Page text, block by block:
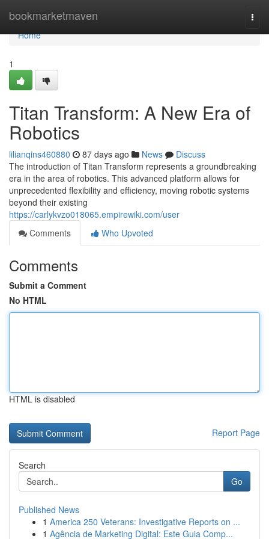
bookmarketmaven
Home
Home
1
Titan Transform: A New Era of
Robotics
lilianqins460880 87 days ago News
Discuss
The introduction of Titan Transform represents a groundbreaking
era in the area of robotics. This advanced platform allows for
unprecedented flexibility and efficiency, moving robotic systems
beyond their existing
https://carlykvzo018065.empirewiki.com/user
Comments
Who Upvoted
Comments
Submit a Comment
No HTML
HTML is disabled
Report Page
Search
Go
Published News
1 America 250 Veterans: Investigative Reports on ...
1 Agência de Marketing Digital: Este Guia Comp...